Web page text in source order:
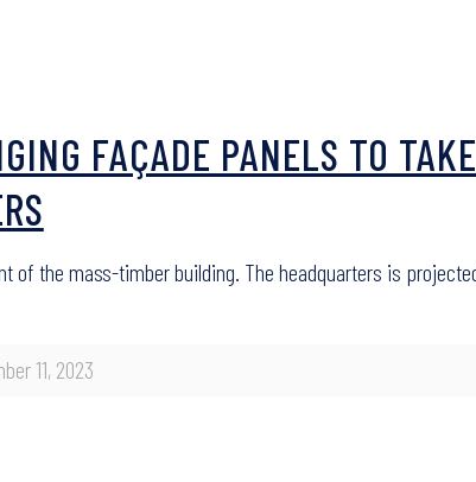
11, 2023
FAÇADE PANELS TO
of the mass-timber building. The headquarters is